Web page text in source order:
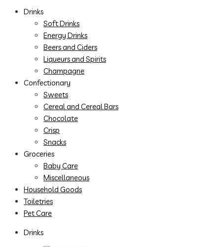
Drinks
Soft Drinks
Energy Drinks
Beers and Ciders
Liqueurs and Spirits
Champagne
Confectionary
Sweets
Cereal and Cereal Bars
Chocolate
Crisp
Snacks
Groceries
Baby Care
Miscellaneous
Household Goods
Toiletries
Pet Care
Drinks